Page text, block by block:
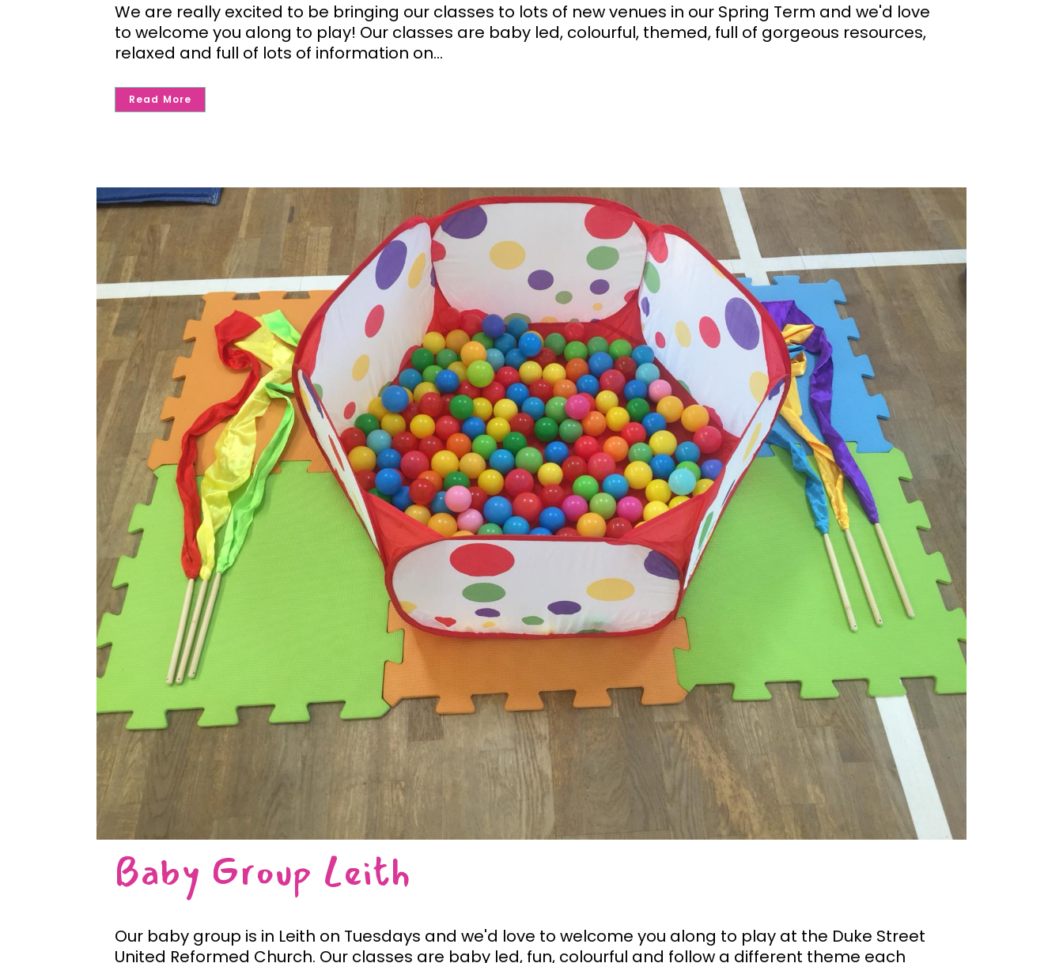
We are really excited to be bringing our classes to lots of new venues in our Spring Term and we'd love
to welcome you along to play! Our classes are baby led, colourful, themed, full of gorgeous resources,
relaxed and full of lots of information on...
Read More
Baby Group Leith
Our baby group is in Leith on Tuesdays and we'd love to welcome you along to play at the Duke Street
United Reformed Church. Our classes are baby led, fun, colourful and follow a different theme each